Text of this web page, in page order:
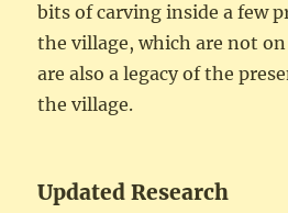
bits of carving inside a few
the village, which are not
are also a legacy of the
the village.
Updated Research